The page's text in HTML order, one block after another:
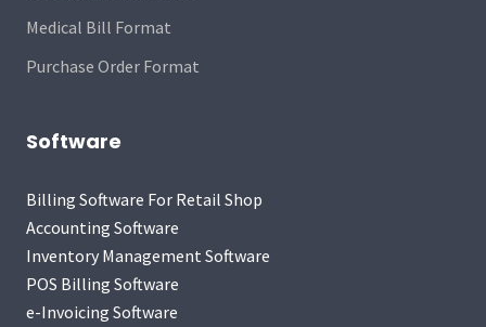
Medical Bill Format
Purchase Order Format
Software
Billing Software For Retail Shop
Accounting Software
Inventory Management Software
POS Billing Software
e-Invoicing Software